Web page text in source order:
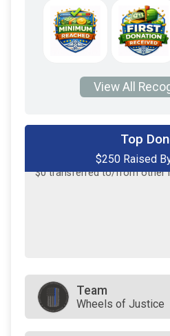
View All
Top
$250 Raised
Team
Wheels of Justice